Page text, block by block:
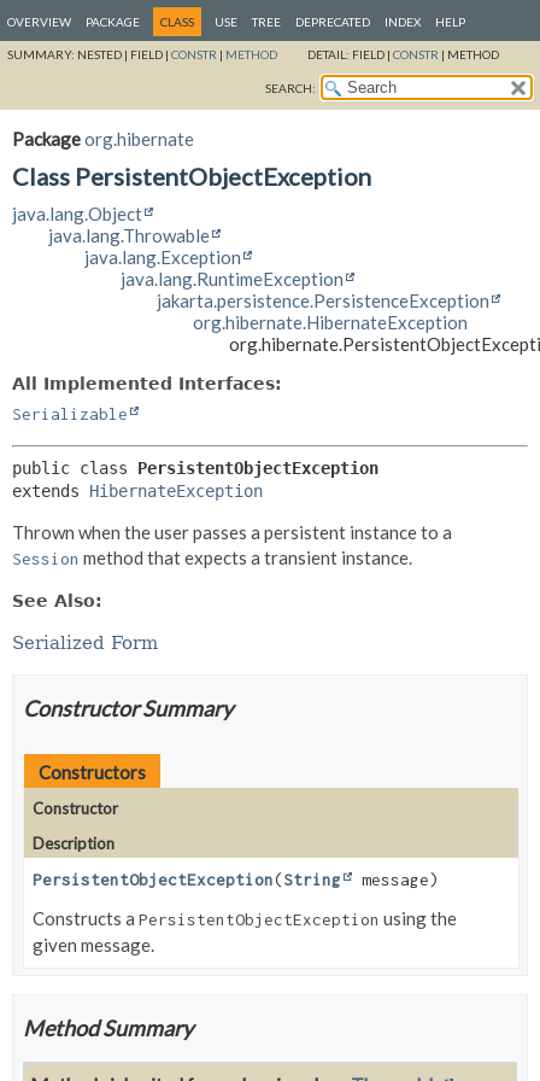
OVERVIEW PACKAGE CLASS USE TREE DEPRECATED INDEX HELP
SUMMARY: NESTED | FIELD | CONSTR | METHOD DETAIL: FIELD | CONSTR | METHOD
SEARCH:
Packageorg.hibernate
Class PersistentObjectException
java.lang.Object
java.lang.Throwable
java.lang.Exception
java.lang.RuntimeException
jakarta.persistence.PersistenceException
org.hibernate.HibernateException
All Implemented Interfaces:
Serializable
public class PersistentObjectException
extends HibernateException
Thrown when the user passes a persistent instance to a
Session method that expects a transient instance.
See Also:
Serialized Form
Constructor Summary
Constructors
Constructor
Description
PersistentObjectException(String message)
Constructs a PersistentObjectException using the
given message.
Method Summary